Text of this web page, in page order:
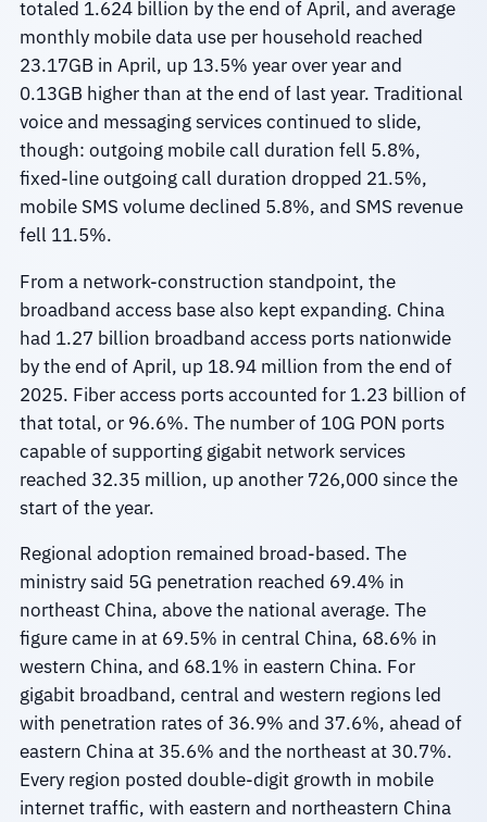
totaled 1.624 billion by the end of April, and average
monthly mobile data use per household reached
23.17GB in April, up 13.5% year over year and
0.13GB higher than at the end of last year. Traditional
voice and messaging services continued to slide,
though: outgoing mobile call duration fell 5.8%,
fixed-line outgoing call duration dropped 21.5%,
mobile SMS volume declined 5.8%, and SMS revenue
fell 11.5%.
From a network-construction standpoint, the
broadband access base also kept expanding. China
had 1.27 billion broadband access ports nationwide
by the end of April, up 18.94 million from the end of
2025. Fiber access ports accounted for 1.23 billion of
that total, or 96.6%. The number of 10G PON ports
capable of supporting gigabit network services
reached 32.35 million, up another 726,000 since the
start of the year.
Regional adoption remained broad-based. The
ministry said 5G penetration reached 69.4% in
northeast China, above the national average. The
figure came in at 69.5% in central China, 68.6% in
western China, and 68.1% in eastern China. For
gigabit broadband, central and western regions led
with penetration rates of 36.9% and 37.6%, ahead of
eastern China at 35.6% and the northeast at 30.7%.
Every region posted double-digit growth in mobile
internet traffic, with eastern and northeastern China